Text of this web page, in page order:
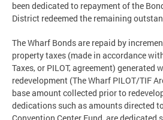
been dedicated to repayment of the
District redeemed the remaining
The Wharf Bonds are repaid by
property taxes (made in accordance
Taxes, or PILOT, agreement) generated
redevelopment (The Wharf PILOT/TIF
base amount collected prior to
dedications such as amounts directed